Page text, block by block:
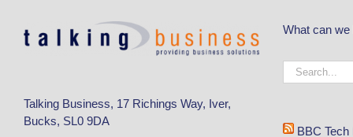
Talking Business, 17 Richings Way, Iver,
Bucks, SL0 9DA
What can we
BBC Tech